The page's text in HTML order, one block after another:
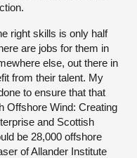
right skills is only half
are jobs for them in
else, out there in
from their talent. My
to ensure that that
Offshore Wind: Creating
and Scottish
be 28,000 offshore
of Allander Institute